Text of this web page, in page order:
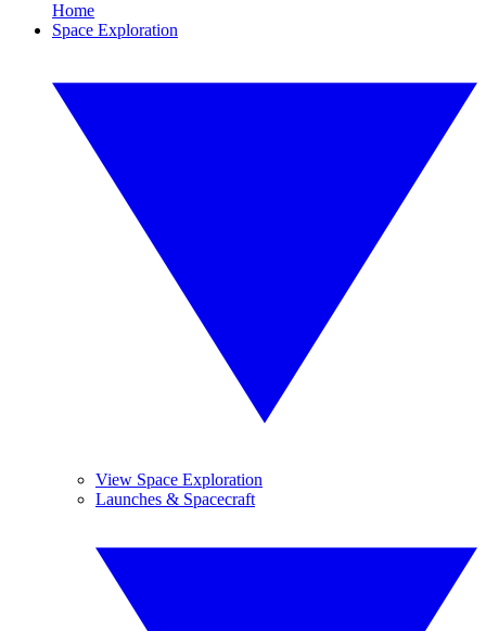
Home
Space Exploration
View Space Exploration
Launches & Spacecraft